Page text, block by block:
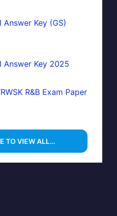
Answer Key (GS)
Answer Key 2025
R&B Exam Paper
TO VIEW ALL…